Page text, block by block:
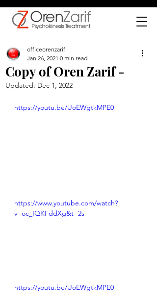
Copy of Oren Zarif -
officeorenzarif
Jan 26, 2021 0 min read
Updated: Dec 1, 2022
https://youtu.be/UoEWgtkMPE0
https://www.youtube.com/watch?
v=oc_IQKFddXg&t=2s
https://youtu.be/UoEWgtkMPE0